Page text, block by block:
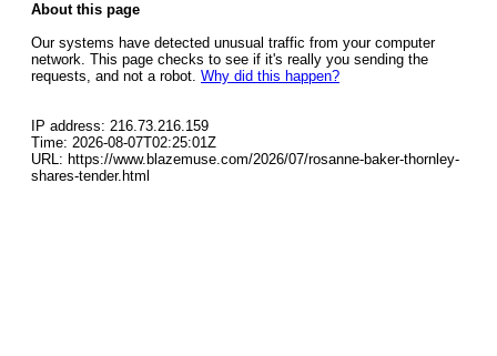
About this page
Our systems have detected unusual traffic from your computer
network. This page checks to see if it's really you sending the
requests, and not a robot. Why did this happen?
IP address: 216.73.216.159
Time: 2026-08-07T02:25:01Z
URL: https://www.blazemuse.com/2026/07/rosanne-baker-thornley-
shares-tender.html